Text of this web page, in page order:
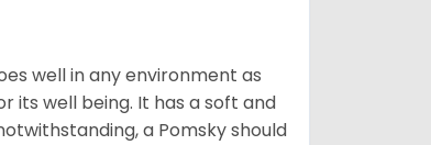
well in any environment as
its well being. It has a soft and
a Pomsky should